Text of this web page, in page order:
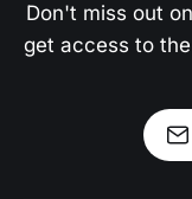
Don't miss out
get access to